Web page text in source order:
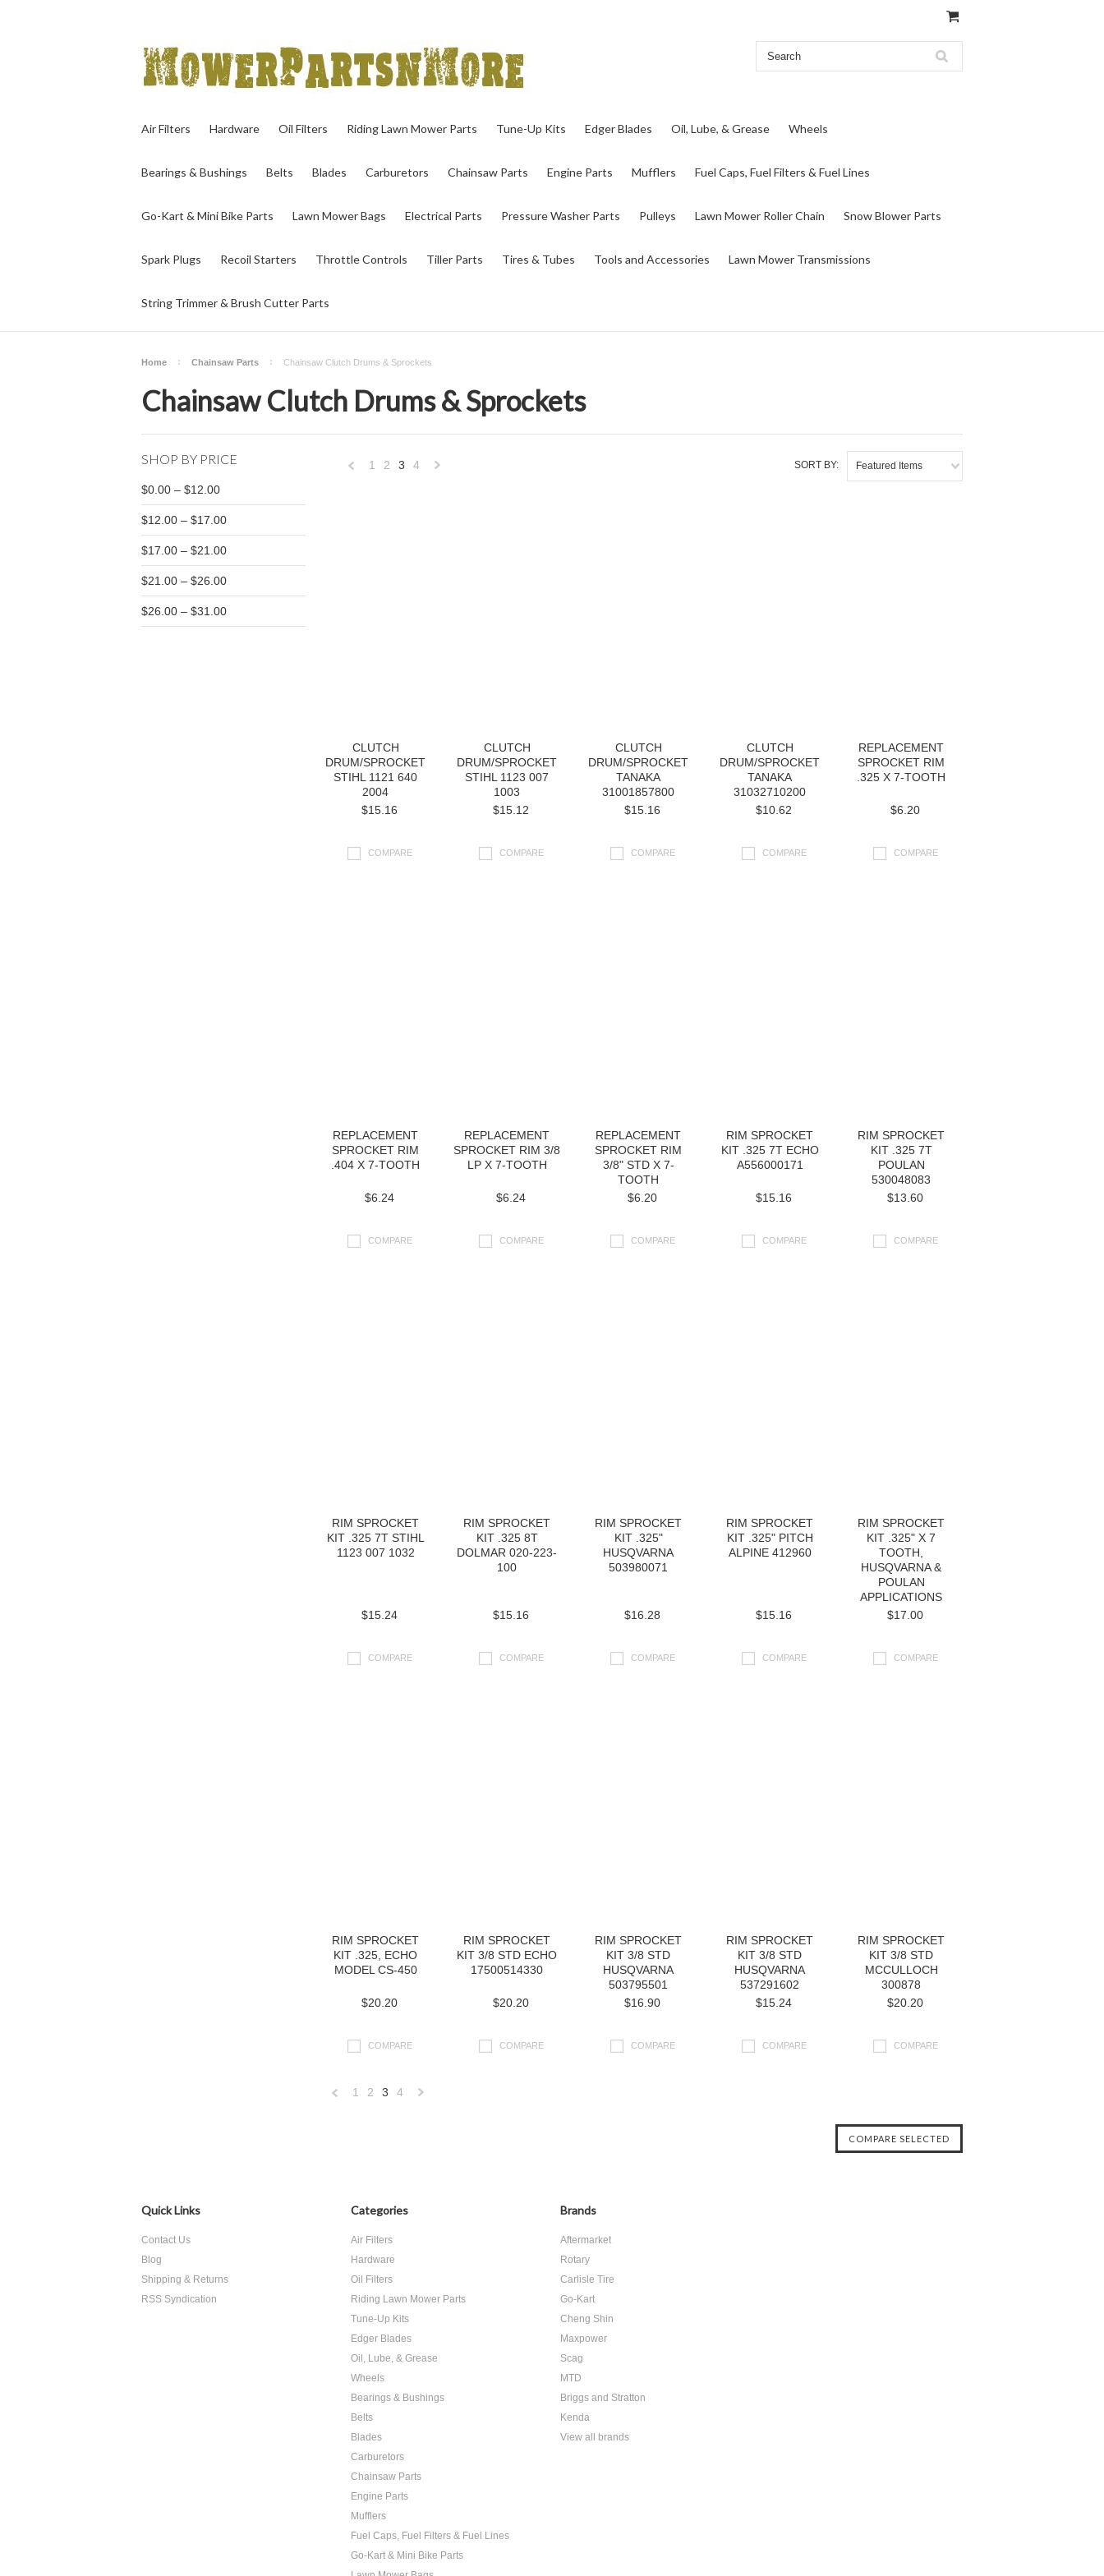
Air Filters Hardware Oil Filters Riding Lawn Mower Parts Tune-Up Kits Edger Blades Oil, Lube, & Grease Wheels
Bearings & Bushings Belts Blades Carburetors Chainsaw Parts Engine Parts Mufflers Fuel Caps, Fuel Filters & Fuel Lines
Go-Kart & Mini Bike Parts Lawn Mower Bags Electrical Parts Pressure Washer Parts Pulleys Lawn Mower Roller Chain Snow Blower Parts
Spark Plugs Recoil Starters Throttle Controls Tiller Parts Tires & Tubes Tools and Accessories Lawn Mower Transmissions
String Trimmer & Brush Cutter Parts
Home Chainsaw Parts Chainsaw Clutch Drums & Sprockets
Chainsaw Clutch Drums & Sprockets
SHOP BY PRICE
$0.00 – $12.00
$12.00 – $17.00
$17.00 – $21.00
$21.00 – $26.00
$26.00 – $31.00
SORT BY: Featured Items
1 2 3 4
CLUTCH
DRUM/SPROCKET
STIHL 1121 640
2004
$15.16
COMPARE
CLUTCH
DRUM/SPROCKET
STIHL 1123 007
1003
$15.12
COMPARE
CLUTCH
DRUM/SPROCKET
TANAKA
31001857800
$15.16
COMPARE
CLUTCH
DRUM/SPROCKET
TANAKA
31032710200
$10.62
COMPARE
REPLACEMENT
SPROCKET RIM
.325 X 7-TOOTH
$6.20
COMPARE
REPLACEMENT
SPROCKET RIM
.404 X 7-TOOTH
$6.24
COMPARE
REPLACEMENT
SPROCKET RIM 3/8
LP X 7-TOOTH
$6.24
COMPARE
REPLACEMENT
SPROCKET RIM
3/8" STD X 7-
TOOTH
$6.20
COMPARE
RIM SPROCKET
KIT .325 7T ECHO
A556000171
$15.16
COMPARE
RIM SPROCKET
KIT .325 7T
POULAN
530048083
$13.60
COMPARE
RIM SPROCKET
KIT .325 7T STIHL
1123 007 1032
$15.24
COMPARE
RIM SPROCKET
KIT .325 8T
DOLMAR 020-223-
100
$15.16
COMPARE
RIM SPROCKET
KIT .325"
HUSQVARNA
503980071
$16.28
COMPARE
RIM SPROCKET
KIT .325" PITCH
ALPINE 412960
$15.16
COMPARE
RIM SPROCKET
KIT .325" X 7
TOOTH,
HUSQVARNA &
POULAN
APPLICATIONS
$17.00
COMPARE
RIM SPROCKET
KIT .325, ECHO
MODEL CS-450
$20.20
COMPARE
RIM SPROCKET
KIT 3/8 STD ECHO
17500514330
$20.20
COMPARE
RIM SPROCKET
KIT 3/8 STD
HUSQVARNA
503795501
$16.90
COMPARE
RIM SPROCKET
KIT 3/8 STD
HUSQVARNA
537291602
$15.24
COMPARE
RIM SPROCKET
KIT 3/8 STD
MCCULLOCH
300878
$20.20
COMPARE
1 2 3 4
Quick Links
Contact Us
Blog
Shipping & Returns
RSS Syndication
Categories
Air Filters
Hardware
Oil Filters
Riding Lawn Mower Parts
Tune-Up Kits
Edger Blades
Oil, Lube, & Grease
Wheels
Bearings & Bushings
Belts
Blades
Carburetors
Chainsaw Parts
Engine Parts
Mufflers
Fuel Caps, Fuel Filters & Fuel Lines
Go-Kart & Mini Bike Parts
Brands
Aftermarket
Rotary
Carlisle Tire
Go-Kart
Cheng Shin
Maxpower
Scag
MTD
Briggs and Stratton
Kenda
View all brands